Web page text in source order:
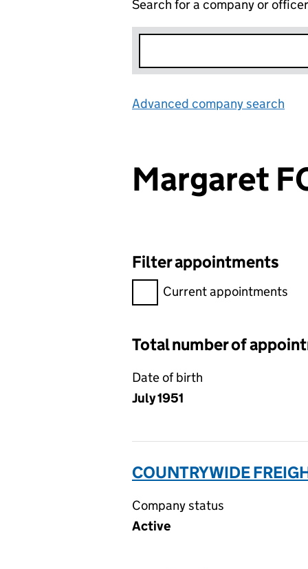
Search for a company or officer
Advanced company search
Margaret
Filter appointments
Filter appointments,
Current appointments
Total number of
Date of birth
July 1951
COUNTRYWIDE
Company status
Active